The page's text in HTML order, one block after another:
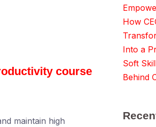
course
maintain high
How
Into a
Soft
Behind